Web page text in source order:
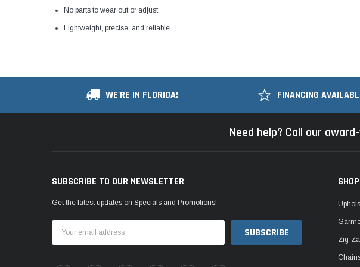
No parts to wear out or adjust
Lightweight, precise, and reliable
WE'RE IN FLORIDA! FINANCING
Need help? Call our
SUBSCRIBE TO OUR NEWSLETTER
Get the latest updates on Specials and Promotions!
Address
SHOP
Zig-